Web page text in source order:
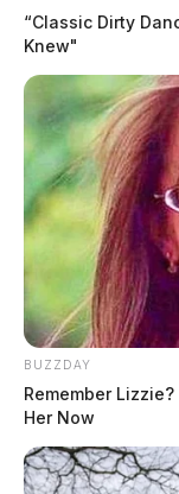
“Classic Dirty
Knew"
BUZZDAY
Remember
Her Now